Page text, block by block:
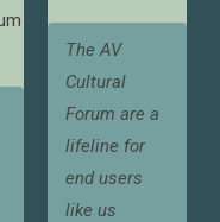
The AV
Cultural
Forum are a
lifeline for
end users
like us